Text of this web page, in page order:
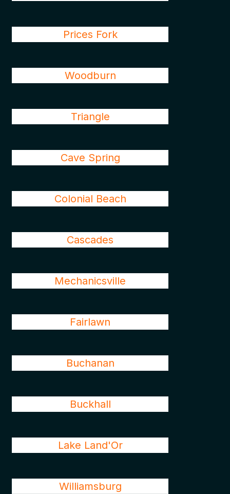
Prices Fork
Woodburn
Triangle
Cave Spring
Colonial Beach
Cascades
Mechanicsville
Fairlawn
Buchanan
Buckhall
Lake Land'Or
Williamsburg